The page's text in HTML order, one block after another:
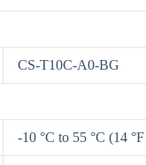
CS-T10C-A0-BG
-10 °C to 55 °C (14